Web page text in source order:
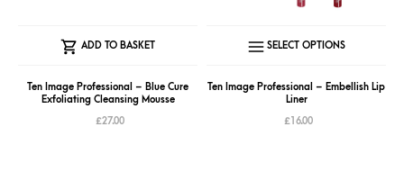
ADD TO BASKET
Ten Image Professional – Blue Cure
Exfoliating Cleansing Mousse
£27.00
SELECT OPTIONS
has
Ten Image Professional – Embellish Lip
Liner
£16.00